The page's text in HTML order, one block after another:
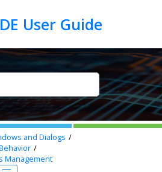
and Dialogs
Management